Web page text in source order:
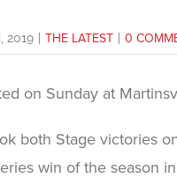
2019 THE LATEST 0
on Sunday at
both Stage victories
win of the season